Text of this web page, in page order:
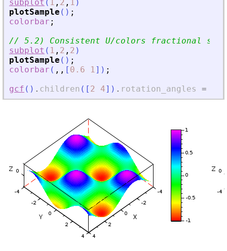
subplot ( 1 , 2 , 1 )
plotSample ( ) ;
colorbar ;
// 5.2) Consistent U/colors fractional
subplot ( 1 , 2 , 2 )
plotSample ( ) ;
colorbar ( , , [ 0.6 1 ] ) ;
gcf ( ) . children ( [ 2 4] ) . rotation_angles =